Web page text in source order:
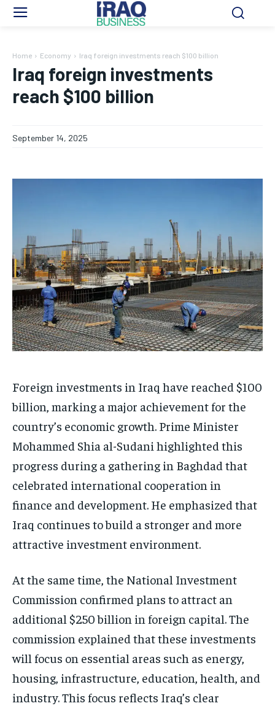
Home Economy Iraq foreign investments reach $100 billion
Iraq foreign investments
reach $100 billion
September 14, 2025
Foreign investments in Iraq have reached $100
billion, marking a major achievement for the
country’s economic growth. Prime Minister
Mohammed Shia al-Sudani highlighted this
progress during a gathering in Baghdad that
celebrated international cooperation in
finance and development. He emphasized that
Iraq continues to build a stronger and more
attractive investment environment.
At the same time, the National Investment
Commission confirmed plans to attract an
additional $250 billion in foreign capital. The
commission explained that these investments
will focus on essential areas such as energy,
housing, infrastructure, education, health, and
industry. This focus reflects Iraq’s clear